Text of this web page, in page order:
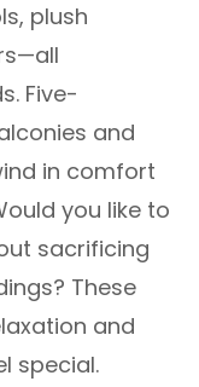
plush
Five-
and
in comfort
you like to
sacrificing
These
and
special.